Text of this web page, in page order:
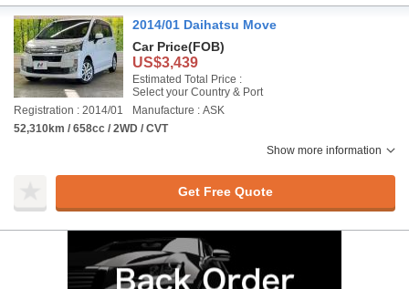
2014/01 Daihatsu Move
Car Price(FOB)
US$3,439
Estimated Total Price :
Select your Country & Port
Registration : 2014/01
Manufacture : ASK
52,310km / 658cc / 2WD / CVT
Show more information
Get Free Quote